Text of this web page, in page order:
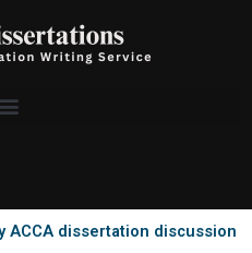
ACCA dissertation discussion